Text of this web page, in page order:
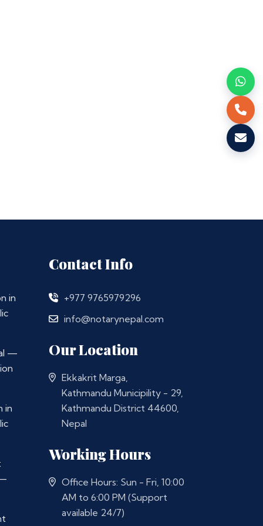
in
—
in
Contact Info
+977 9765979296
info@notarynepal.com
Our Location
Ekkakrit Marga,
Kathmandu Municipility - 29,
Kathmandu District 44600,
Nepal
Working Hours
Office Hours: Sun - Fri, 10:00
AM to 6:00 PM (Support
available 24/7)